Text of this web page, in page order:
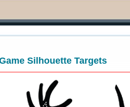
Silhouette Targets